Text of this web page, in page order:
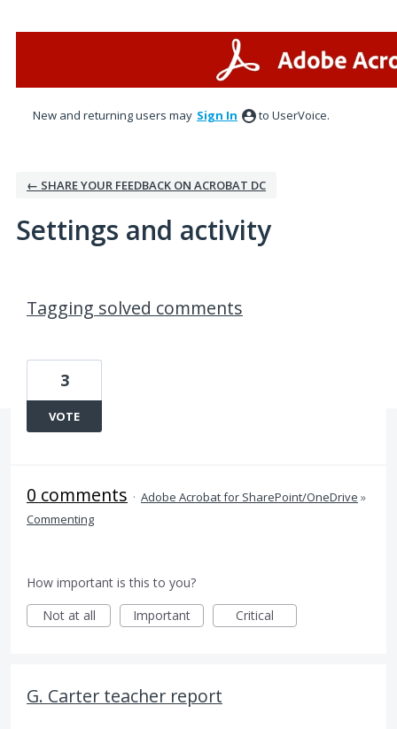
New and returning users may Sign In to UserVoice.
← SHARE YOUR FEEDBACK ON ACROBAT DC
Settings and activity
Tagging solved comments
3
VOTE
0 comments · Adobe Acrobat for SharePoint/OneDrive »
Commenting
How important is this to you?
Not at all
Important Critical
G. Carter teacher report